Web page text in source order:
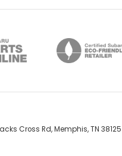
Cross Rd,Memphis,TN 38125